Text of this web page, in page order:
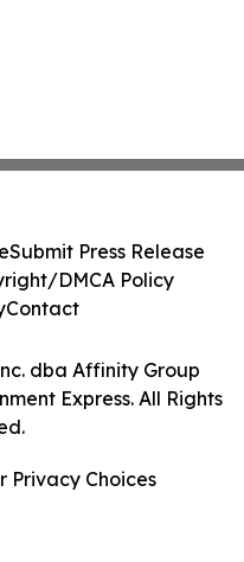
dba Affinity Group
Express. All Rights
Submit Press Release
DMCA Policy
Contact
Privacy Choices